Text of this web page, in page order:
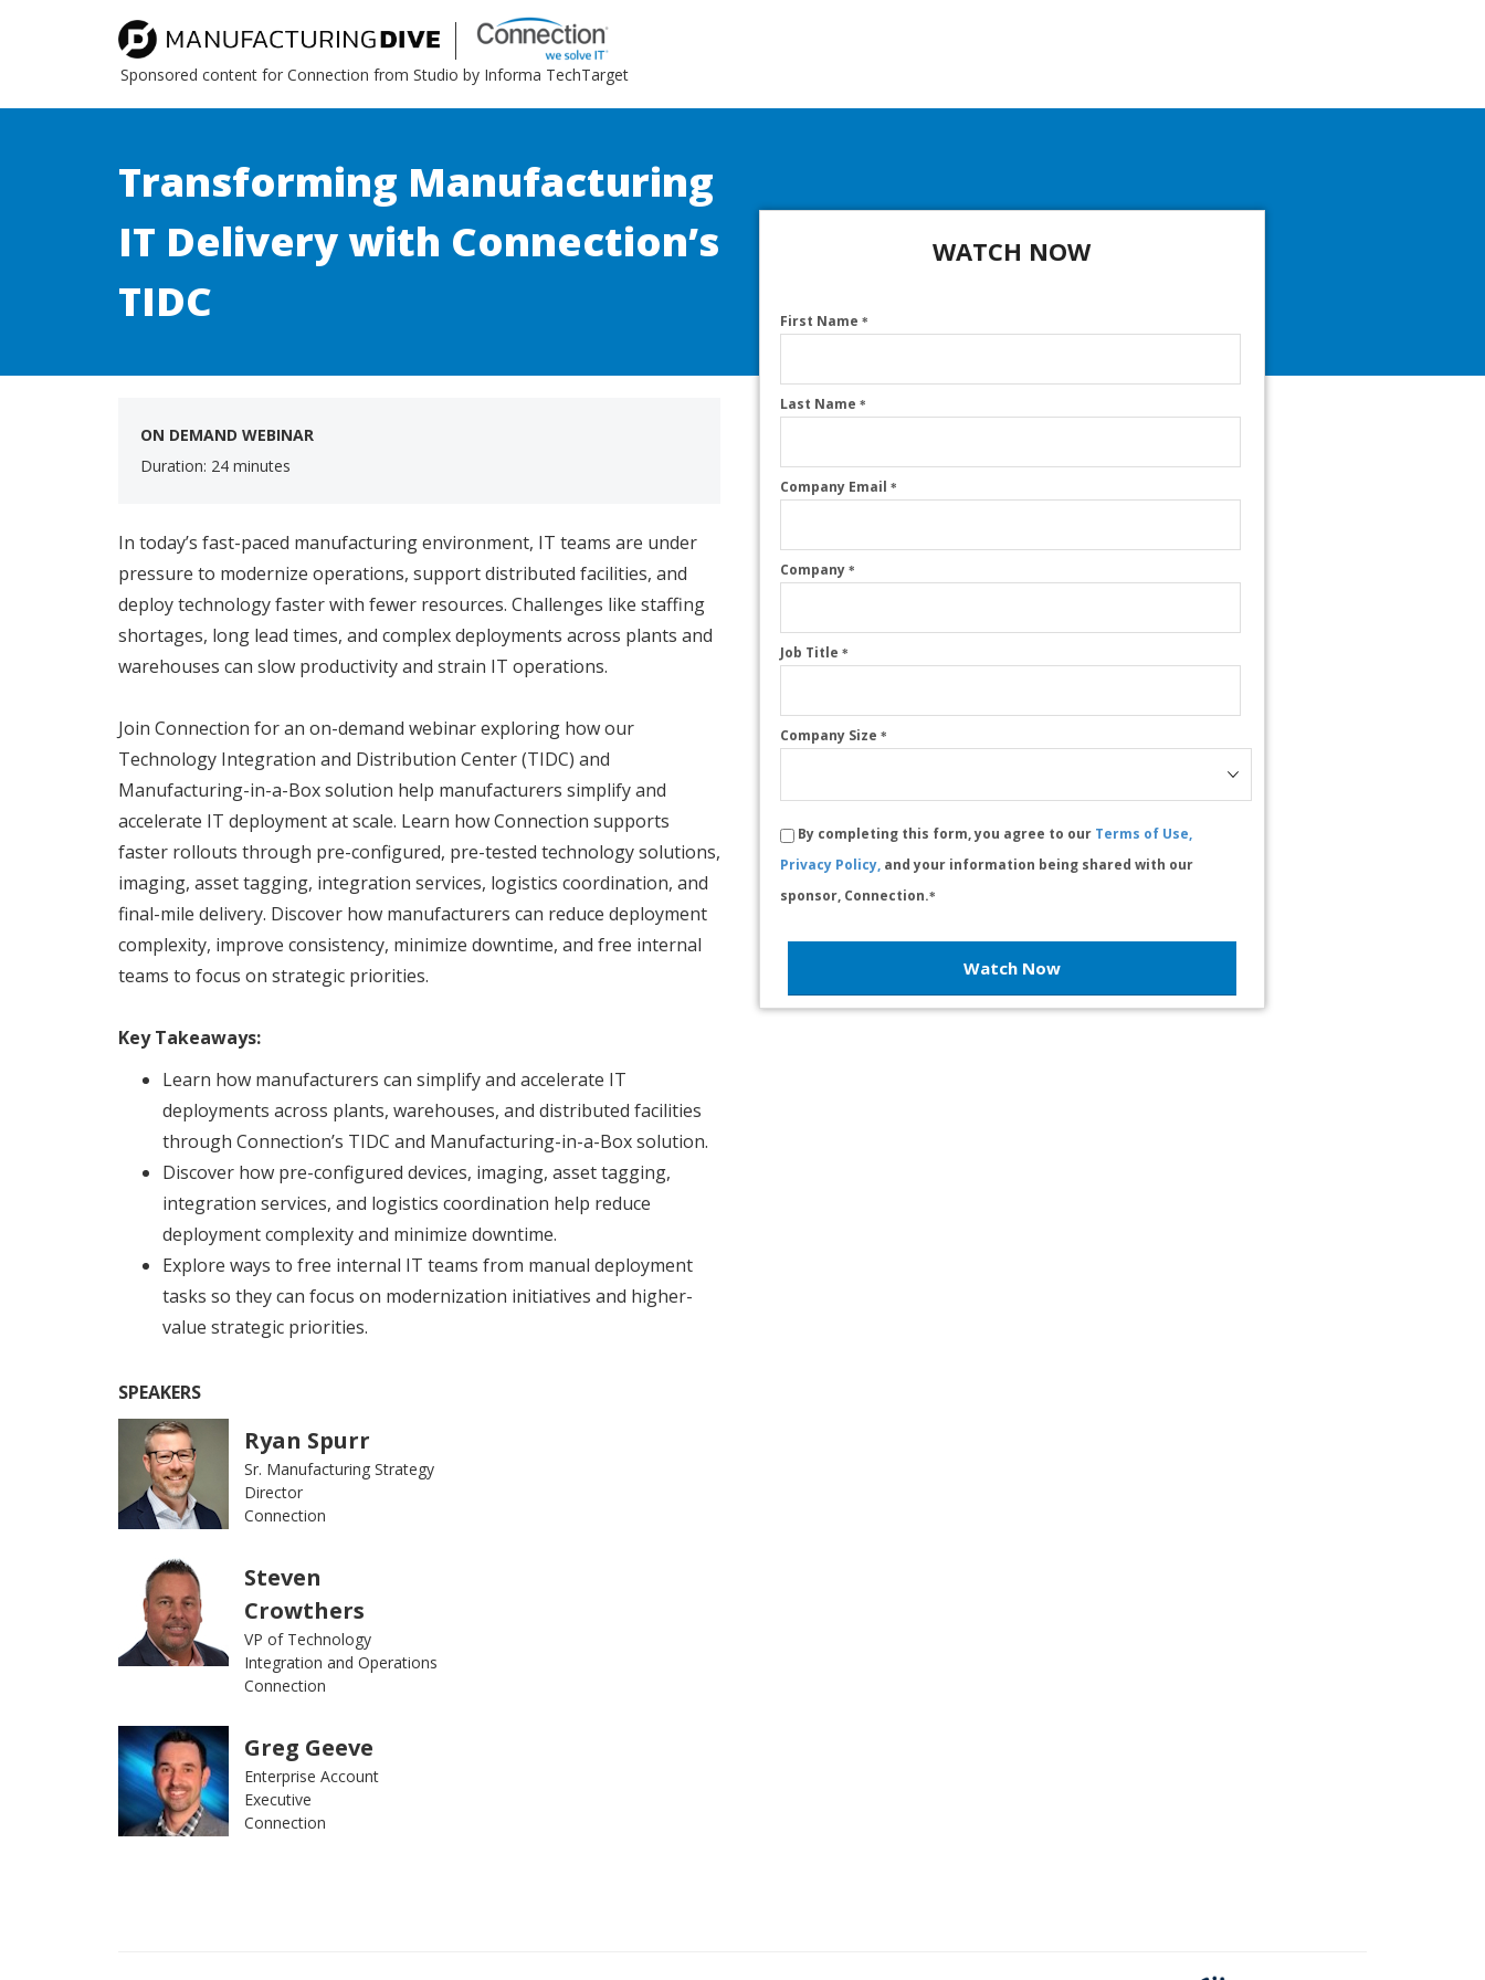
Sponsored content for Connection from Studio by Informa TechTarget
Transforming Manufacturing
IT Delivery with Connection’s
TIDC
ON DEMAND WEBINAR
Duration: 24 minutes
In today’s fast-paced manufacturing environment, IT teams are under
pressure to modernize operations, support distributed facilities, and
deploy technology faster with fewer resources. Challenges like staffing
shortages, long lead times, and complex deployments across plants and
warehouses can slow productivity and strain IT operations.
Join Connection for an on-demand webinar exploring how our
Technology Integration and Distribution Center (TIDC) and
Manufacturing-in-a-Box solution help manufacturers simplify and
accelerate IT deployment at scale. Learn how Connection supports
faster rollouts through pre-configured, pre-tested technology solutions,
imaging, asset tagging, integration services, logistics coordination, and
final-mile delivery. Discover how manufacturers can reduce deployment
complexity, improve consistency, minimize downtime, and free internal
teams to focus on strategic priorities.
Key Takeaways:
Learn how manufacturers can simplify and accelerate IT
deployments across plants, warehouses, and distributed facilities
through Connection’s TIDC and Manufacturing-in-a-Box solution.
Discover how pre-configured devices, imaging, asset tagging,
integration services, and logistics coordination help reduce
deployment complexity and minimize downtime.
Explore ways to free internal IT teams from manual deployment
tasks so they can focus on modernization initiatives and higher-
value strategic priorities.
SPEAKERS
Ryan Spurr
Sr. Manufacturing Strategy
Director
Connection
Steven
Crowthers
VP of Technology
Integration and Operations
Connection
Greg Geeve
Enterprise Account
Executive
Connection
WATCH NOW
First Name*
Last Name*
Company Email*
Company*
Job Title*
Company Size*
By completing this form, you agree to our Terms of Use,
Privacy Policy, and your information being shared with our
sponsor, Connection.*
Watch Now